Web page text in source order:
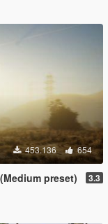
453.136 654
preset) 3.3